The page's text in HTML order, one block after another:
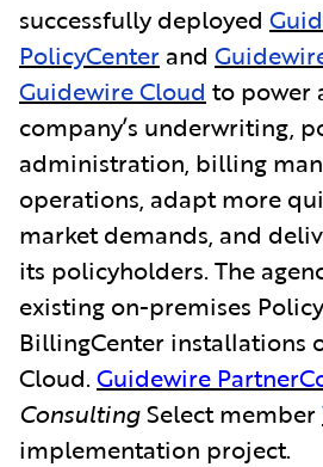
successfully deployed
PolicyCenter and
Guidewire Cloud to power
company’s underwriting,
administration, billing
operations, adapt more
market demands, and
its policyholders. The
existing on-premises
BillingCenter installations
Cloud. Guidewire
ConsultingSelect member
implementation project.